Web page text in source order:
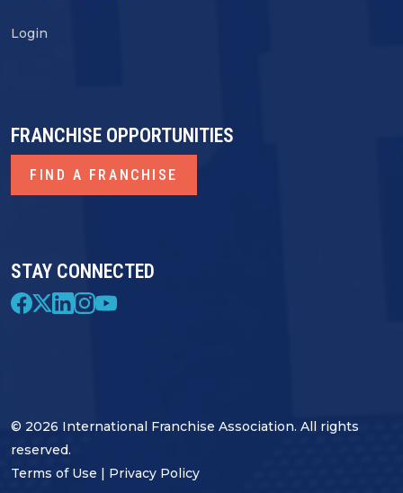
Login
STAY CONNECTED
FRANCHISE OPPORTUNITIES
FIND A FRANCHISE
© 2026 International Franchise Association. All rights
reserved.
Terms of Use | Privacy Policy